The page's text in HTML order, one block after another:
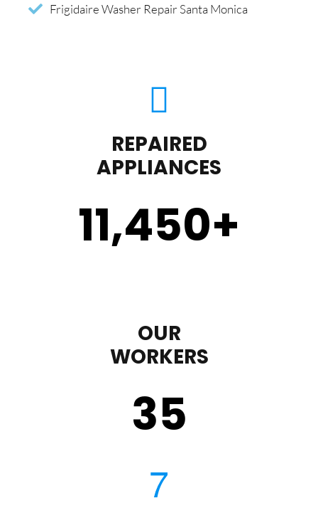
Frigidaire Washer Repair Santa Monica
REPAIRED
APPLIANCES
11,450+
OUR
WORKERS
35